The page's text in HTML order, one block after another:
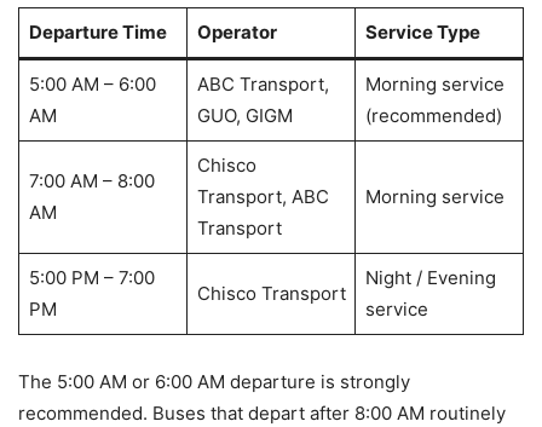
Departure Time Operator Service Type
5:00 AM – 6:00
AM
ABC Transport,
GUO, GIGM
Morning service
(recommended)
7:00 AM – 8:00
AM
Chisco
Transport, ABC
Transport
Morning service
5:00 PM – 7:00
PM
Chisco Transport
Night / Evening
service
The 5:00 AM or 6:00 AM departure is strongly
recommended. Buses that depart after 8:00 AM routinely